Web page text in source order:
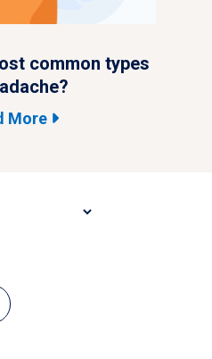
common types
More